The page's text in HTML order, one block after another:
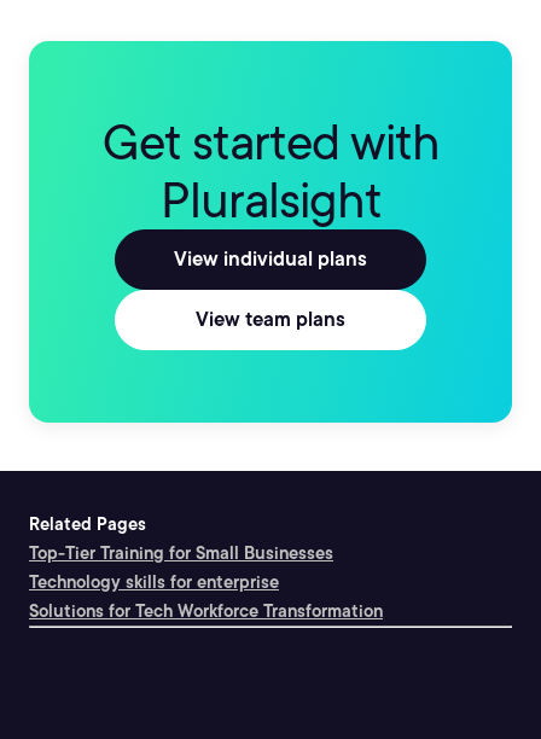
Get started with
Pluralsight
View individual plans
View team plans
Related Pages
Top-Tier Training for Small Businesses
Technology skills for enterprise
Solutions for Tech Workforce Transformation